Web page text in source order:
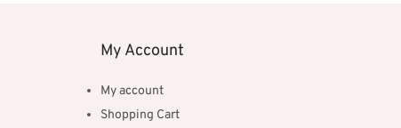
My Account
My account
Shopping Cart